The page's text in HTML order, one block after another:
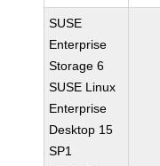
SUSE
Enterprise
Storage 6
SUSE Linux
Enterprise
Desktop 15
SP1